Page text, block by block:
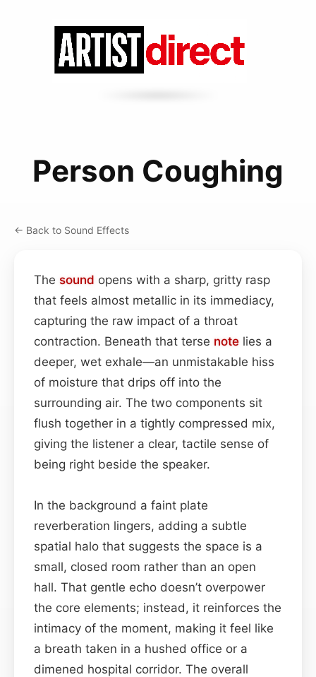
Person Coughing
← Back to Sound Effects
The sound opens with a sharp, gritty rasp
that feels almost metallic in its immediacy,
capturing the raw impact of a throat
contraction. Beneath that terse note lies a
deeper, wet exhale—an unmistakable hiss
of moisture that drips off into the
surrounding air. The two components sit
flush together in a tightly compressed mix,
giving the listener a clear, tactile sense of
being right beside the speaker.
In the background a faint plate
reverberation lingers, adding a subtle
spatial halo that suggests the space is a
small, closed room rather than an open
hall. That gentle echo doesn’t overpower
the core elements; instead, it reinforces the
intimacy of the moment, making it feel like
a breath taken in a hushed office or a
dimened hospital corridor. The overall